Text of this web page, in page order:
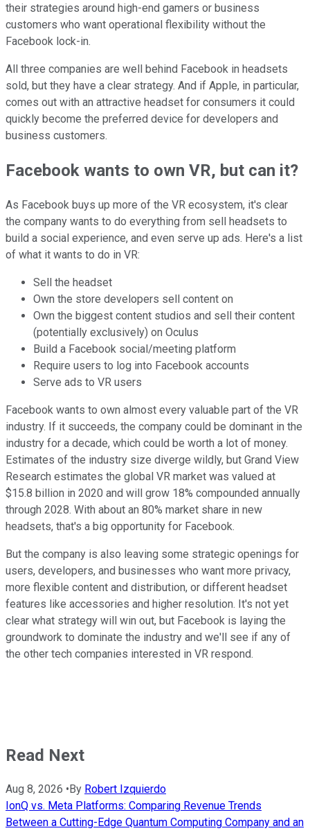
their strategies around high-end gamers or business
customers who want operational flexibility without the
Facebook lock-in.
All three companies are well behind Facebook in headsets
sold, but they have a clear strategy. And if Apple, in particular,
comes out with an attractive headset for consumers it could
quickly become the preferred device for developers and
business customers.
Facebook wants to own VR, but can it?
As Facebook buys up more of the VR ecosystem, it's clear
the company wants to do everything from sell headsets to
build a social experience, and even serve up ads. Here's a list
of what it wants to do in VR:
Sell the headset
Own the store developers sell content on
Own the biggest content studios and sell their content
(potentially exclusively) on Oculus
Build a Facebook social/meeting platform
Require users to log into Facebook accounts
Serve ads to VR users
Facebook wants to own almost every valuable part of the VR
industry. If it succeeds, the company could be dominant in the
industry for a decade, which could be worth a lot of money.
Estimates of the industry size diverge wildly, but Grand View
Research estimates the global VR market was valued at
$15.8 billion in 2020 and will grow 18% compounded annually
through 2028. With about an 80% market share in new
headsets, that's a big opportunity for Facebook.
But the company is also leaving some strategic openings for
users, developers, and businesses who want more privacy,
more flexible content and distribution, or different headset
features like accessories and higher resolution. It's not yet
clear what strategy will win out, but Facebook is laying the
groundwork to dominate the industry and we'll see if any of
the other tech companies interested in VR respond.
Read Next
Aug 8, 2026 • By Robert Izquierdo
IonQ vs. Meta Platforms: Comparing Revenue Trends
Between a Cutting-Edge Quantum Computing Company and an